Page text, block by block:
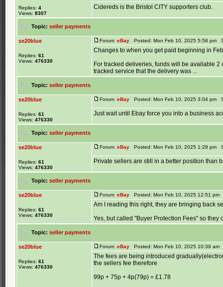
Replies: 4
Views: 8307
Cidereds is the Bristol CITY supporters club.
Topic: seller payments
se20blue
Replies: 61
Views: 476330
Forum: eBay Posted: Mon Feb 10, 2025 5:58 pm
Changes to when you get paid beginning in
For tracked deliveries, funds will be available
tracked service that the delivery was ...
Topic: seller payments
se20blue
Replies: 61
Views: 476330
Forum: eBay Posted: Mon Feb 10, 2025 3:04 pm
Just wait until Ebay force you into a business
Topic: seller payments
se20blue
Replies: 61
Views: 476330
Forum: eBay Posted: Mon Feb 10, 2025 1:28 pm
Private sellers are still in a better position than
Topic: seller payments
se20blue
Replies: 61
Views: 476330
Forum: eBay Posted: Mon Feb 10, 2025 12:51
Am I reading this right, they are bringing back
Yes, but called "Buyer Protection Fees" so
Topic: seller payments
se20blue
Replies: 61
Views: 476330
Forum: eBay Posted: Mon Feb 10, 2025 10:39
The fees are being introduced
the sellers fee therefore
99p + 75p + 4p(79p) = £1.78